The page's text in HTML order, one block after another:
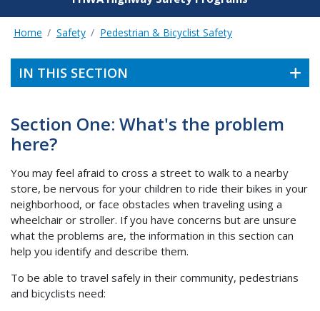
Home Safety Pedestrian & Bicyclist Safety
IN THIS SECTION
Section One: What's the problem
here?
You may feel afraid to cross a street to walk to a nearby
store, be nervous for your children to ride their bikes in your
neighborhood, or face obstacles when traveling using a
wheelchair or stroller. If you have concerns but are unsure
what the problems are, the information in this section can
help you identify and describe them.
To be able to travel safely in their community, pedestrians
and bicyclists need: